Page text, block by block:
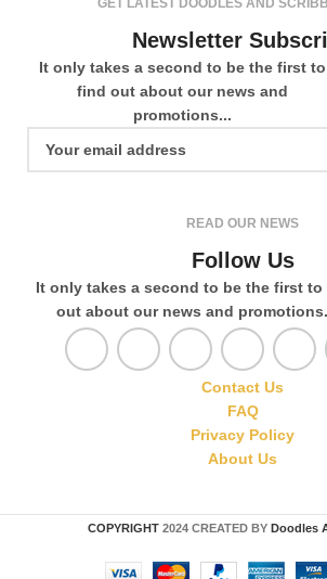
Newsletter
It only takes a second to be the first to
find out about our news and
promotions...
READ OUR NEWS
Follow Us
It only takes a second to be the first to
out about our news and
Contact Us
FAQ
Privacy Policy
About Us
COPYRIGHT 2024 CREATED BY Doodles